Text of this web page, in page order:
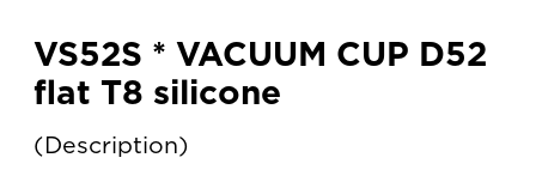
VS52S * VACUUM CUP D52
flat T8 silicone
Description